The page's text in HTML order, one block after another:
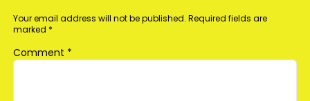
Your email address will not be published. Required fields are
marked *
Comment *